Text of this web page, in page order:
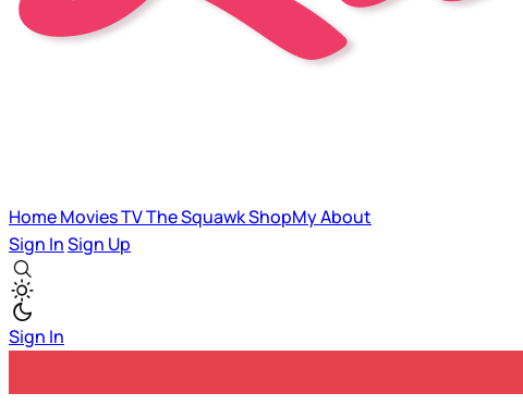
HomeMoviesTVThe SquawkShopMyAbout
Sign InSign Up
Sign In